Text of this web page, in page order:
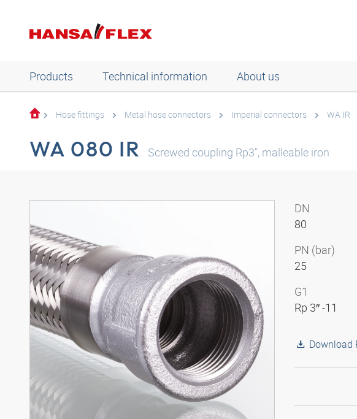
Products Technical information About us
Hose fittings Metal hose connectors Imperial connectors WA IR
WA 080 IR Screwed coupling Rp3", malleable iron
DN
80
PN (bar)
25
G1
Rp 3″ -11
Download